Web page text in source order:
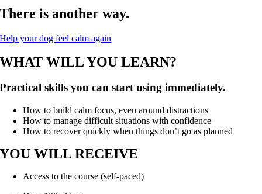
There is another way.
Help your dog feel calm again
WHAT WILL YOU LEARN?
Practical skills you can start using immediately.
How to build calm focus, even around distractions
How to manage difficult situations with confidence
How to recover quickly when things don’t go as planned
YOU WILL RECEIVE
Access to the course (self-paced)